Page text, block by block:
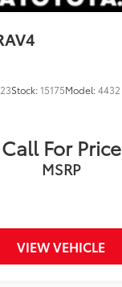
Stock:15175Model:4432
Call For Price
MSRP
VIEW VEHICLE